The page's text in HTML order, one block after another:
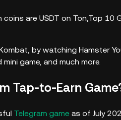
are USDT on Ton,Top 10
by watching Hamster
game, and much more.
Tap-to-Earn
Telegram game as of July